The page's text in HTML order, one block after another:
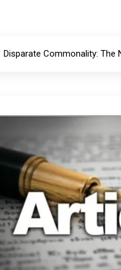
Disparate Commonality: The